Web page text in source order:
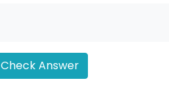
Check Answer